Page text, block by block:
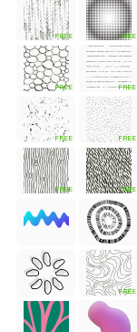
FREE FREE
FREE FREE
FREE FREE
FREE FREE
FREE